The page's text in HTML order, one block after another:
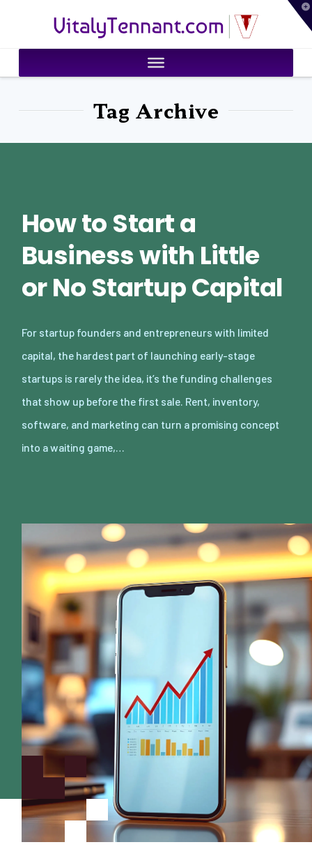
VitalyTennant.com
Tag Archive
How to Start a
Business with Little
or No Startup Capital
For startup founders and entrepreneurs with limited
capital, the hardest part of launching early-stage
startups is rarely the idea, it’s the funding challenges
that show up before the first sale. Rent, inventory,
software, and marketing can turn a promising concept
into a waiting game,…